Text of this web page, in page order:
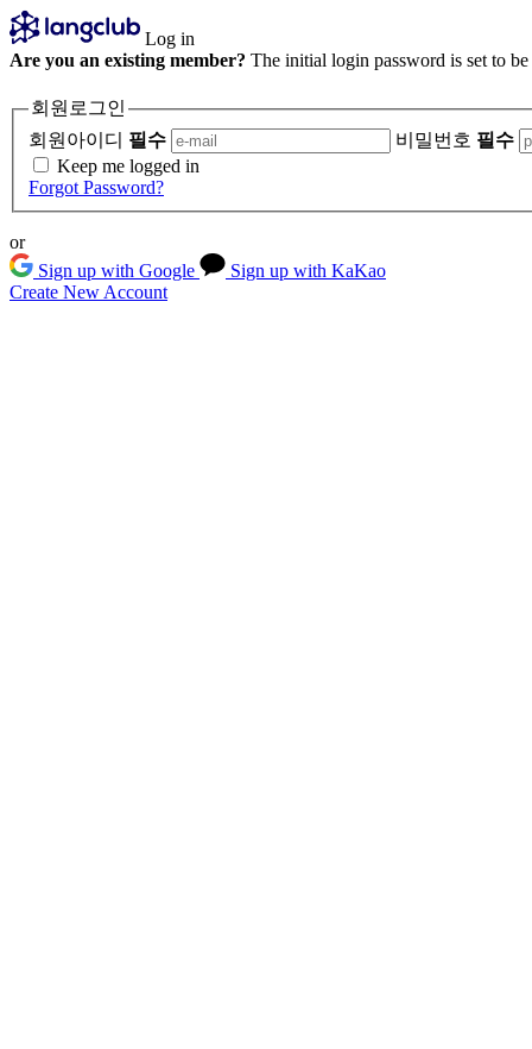
Log in
Are you an existing member? The initial login password is set to
회원로그인
회원아이디 필수 비밀번호 필수
Keep me logged in
Forgot Password?
or
Sign up with Google
Sign up with KaKao
Create New Account